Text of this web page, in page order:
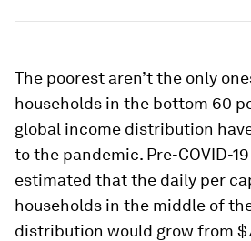
The poorest aren’t the only
households in the bottom 60
global income distribution
to the pandemic. Pre-COVID-
estimated that the daily per
households in the middle of
distribution would grow from